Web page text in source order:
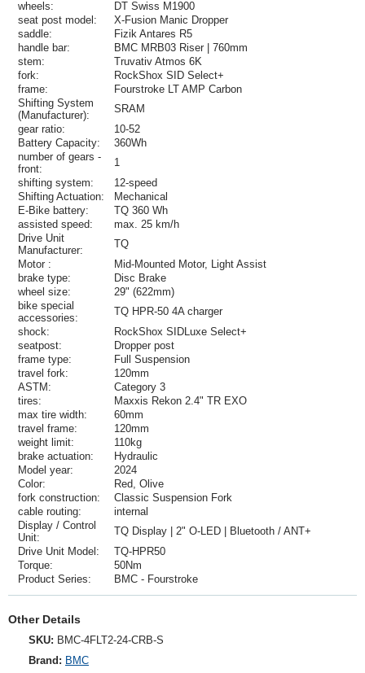
wheels:
DT Swiss M1900
seat post model:
X-Fusion Manic Dropper
saddle:
Fizik Antares R5
handle bar:
BMC MRB03 Riser | 760mm
stem:
Truvativ Atmos 6K
fork:
RockShox SID Select+
frame:
Fourstroke LT AMP Carbon
Shifting System
(Manufacturer):
SRAM
gear ratio:
10-52
Battery Capacity:
360Wh
number of gears -
front:
1
shifting system:
12-speed
Shifting Actuation:
Mechanical
E-Bike battery:
TQ 360 Wh
assisted speed:
max. 25 km/h
Drive Unit
Manufacturer:
TQ
Motor :
Mid-Mounted Motor, Light Assist
brake type:
Disc Brake
wheel size:
29" (622mm)
bike special
accessories:
TQ HPR-50 4A charger
shock:
RockShox SIDLuxe Select+
seatpost:
Dropper post
frame type:
Full Suspension
travel fork:
120mm
ASTM:
Category 3
tires:
Maxxis Rekon 2.4" TR EXO
max tire width:
60mm
travel frame:
120mm
weight limit:
110kg
brake actuation:
Hydraulic
Model year:
2024
Color:
Red, Olive
fork construction:
Classic Suspension Fork
cable routing:
internal
Display / Control
Unit:
TQ Display | 2" O-LED | Bluetooth / ANT+
Drive Unit Model:
TQ-HPR50
Torque:
50Nm
Product Series:
BMC - Fourstroke
Other Details
SKU: BMC-4FLT2-24-CRB-S
Brand: BMC